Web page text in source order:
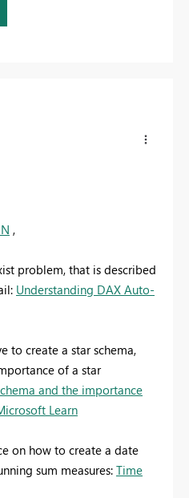
,
problem, that is described
Understanding DAX Auto-
to create a star schema,
of a star
and the importance
Learn
on how to create a date
sum measures: Time